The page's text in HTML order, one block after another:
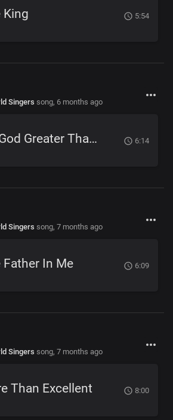
King 5:54
Singers song, 6 months ago
No God Greater Than You 6:14
Singers song, 7 months ago
Father In Me 6:09
Singers song, 7 months ago
Than Excellent 8:00